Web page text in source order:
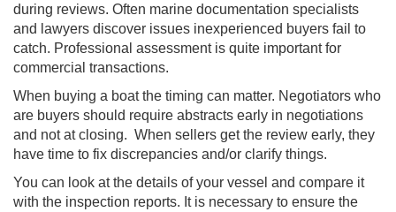
during reviews. Often marine documentation specialists
and lawyers discover issues inexperienced buyers fail to
catch. Professional assessment is quite important for
commercial transactions.
When buying a boat the timing can matter. Negotiators who
are buyers should require abstracts early in negotiations
and not at closing. When sellers get the review early, they
have time to fix discrepancies and/or clarify things.
You can look at the details of your vessel and compare it
with the inspection reports. It is necessary to ensure the